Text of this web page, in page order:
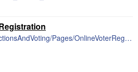
https://www.sos.la.gov/ElectionsAndVoting/Pages/OnlineVoterRegistration.aspx